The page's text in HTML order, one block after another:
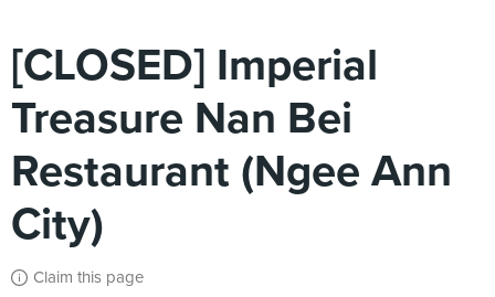
[CLOSED] Imperial
Treasure Nan Bei
Restaurant (Ngee Ann
City)
Claim this page